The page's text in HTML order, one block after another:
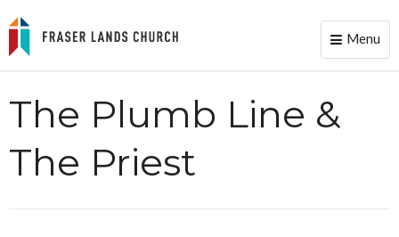
Toggle
Menu
The Plumb Line &
The Priest